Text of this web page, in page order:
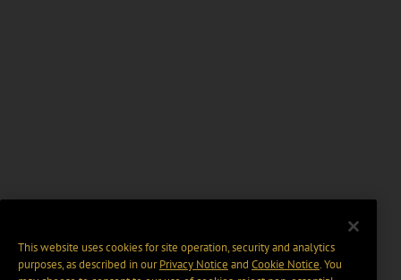
This website uses cookies for site operation, security and analytics
purposes, as described in ourPrivacy Notice and Cookie Notice. You